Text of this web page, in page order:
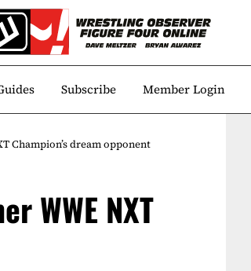
Subscribe Member Login
Champion’s dream opponent
WWE NXT